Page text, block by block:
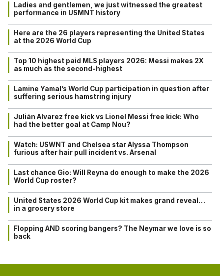
Ladies and gentlemen, we just witnessed the greatest
performance in USMNT history
Here are the 26 players representing the United States
at the 2026 World Cup
Top 10 highest paid MLS players 2026: Messi makes 2X
as much as the second-highest
Lamine Yamal’s World Cup participation in question after
suffering serious hamstring injury
Julián Alvarez free kick vs Lionel Messi free kick: Who
had the better goal at Camp Nou?
Watch: USWNT and Chelsea star Alyssa Thompson
furious after hair pull incident vs. Arsenal
Last chance Gio: Will Reyna do enough to make the 2026
World Cup roster?
United States 2026 World Cup kit makes grand reveal…
in a grocery store
Flopping AND scoring bangers? The Neymar we love is so
back